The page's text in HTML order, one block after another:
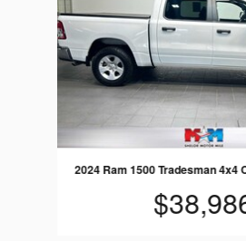
2024 Ram 1500 Tradesman 4x4